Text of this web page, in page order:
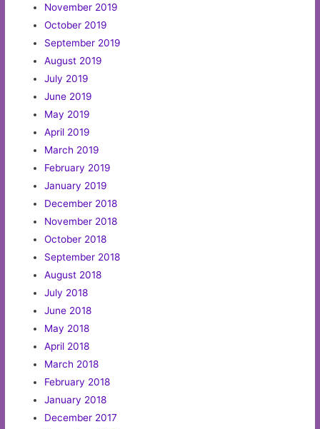
November 2019
October 2019
September 2019
August 2019
July 2019
June 2019
May 2019
April 2019
March 2019
February 2019
January 2019
December 2018
November 2018
October 2018
September 2018
August 2018
July 2018
June 2018
May 2018
April 2018
March 2018
February 2018
January 2018
December 2017